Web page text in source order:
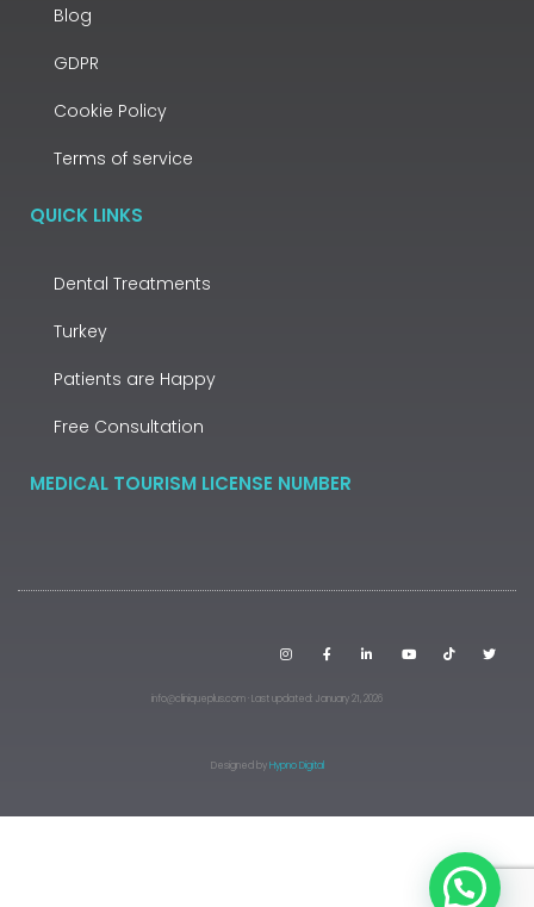
Blog
GDPR
Cookie Policy
Terms of service
QUICK LINKS
Dental Treatments
Turkey
Patients are Happy
Free Consultation
MEDICAL TOURISM LICENSE NUMBER
info@cliniqueplus.com · Last updated: January 21, 2026
Designed byHypno Digital